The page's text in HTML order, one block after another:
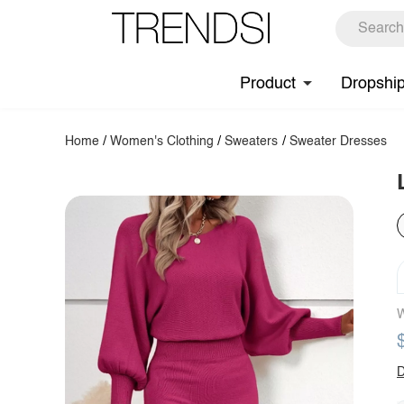
Product
Home /Women's Clothing /Sweaters / Sweater Dresses